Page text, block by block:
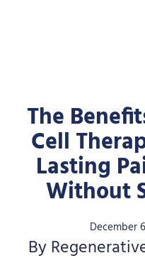
The
Cell
Lasting
Without
December
By